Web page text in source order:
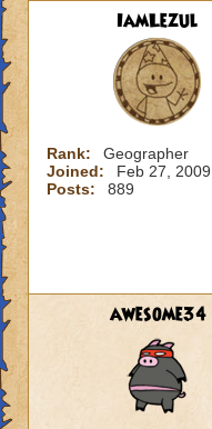
IamLezul
Rank:
Geographer
Joined:
Feb 27, 2009
Posts:
889
awesome34